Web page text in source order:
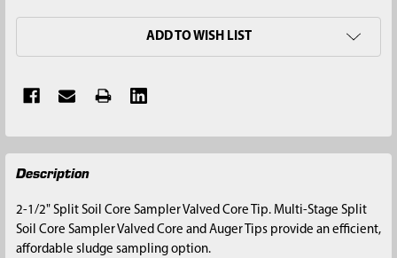
ADD TO WISH LIST
FREQUENTLY
BOUGHT
SELECT
Description
2-1/2" Split Soil Core Sampler Valved Core Tip. Multi-Stage Split
Soil Core Sampler Valved Core and Auger Tips provide an efficient,
affordable sludge sampling option.